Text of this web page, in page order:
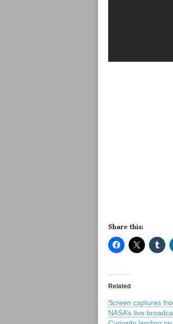
Share this:
Related
Screen captures
NASA’s live